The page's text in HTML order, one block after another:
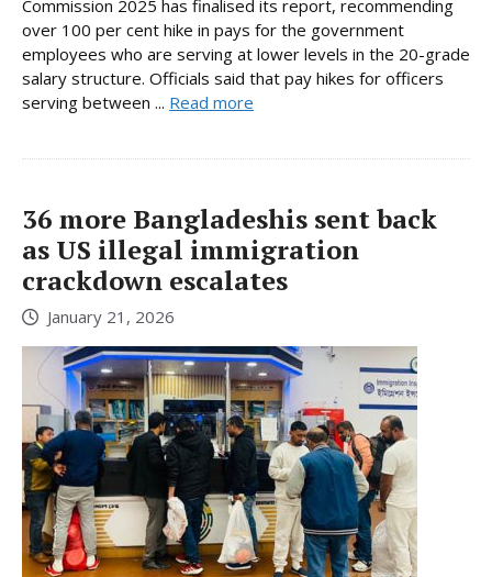
Commission 2025 has finalised its report, recommending
over 100 per cent hike in pays for the government
employees who are serving at lower levels in the 20-grade
salary structure. Officials said that pay hikes for officers
serving between ... Read more
36 more Bangladeshis sent back
as US illegal immigration
crackdown escalates
January 21, 2026